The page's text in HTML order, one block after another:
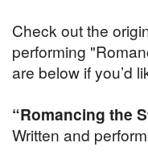
Check out the
performing
are below if you’d
“Romancing the
Written and